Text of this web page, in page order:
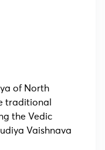
of North
traditional
the Vedic
Vaishnava